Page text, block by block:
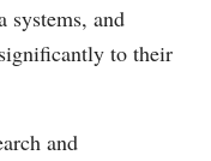
systems, and
to their
and